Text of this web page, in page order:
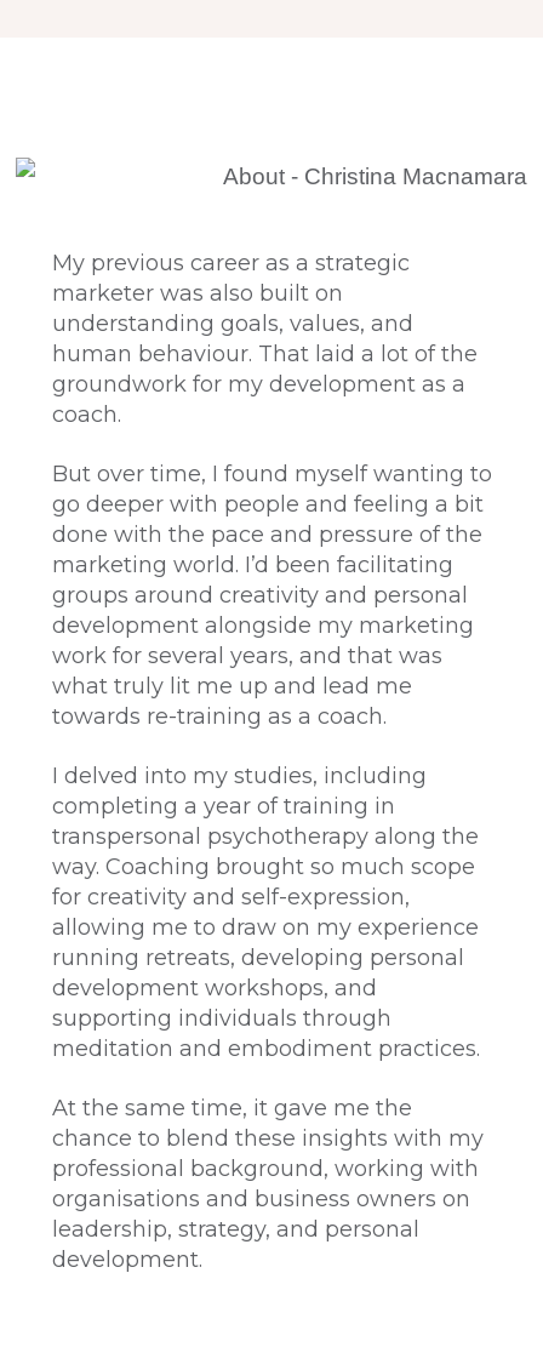
My previous career as a strategic
marketer was also built on
understanding goals, values, and
human behaviour. That laid a lot of the
groundwork for my development as a
coach.
But over time, I found myself wanting to
go deeper with people and feeling a bit
done with the pace and pressure of the
marketing world. I’d been facilitating
groups around creativity and personal
development alongside my marketing
work for several years, and that was
what truly lit me up and lead me
towards re-training as a coach.
I delved into my studies, including
completing a year of training in
transpersonal psychotherapy along the
way. Coaching brought so much scope
for creativity and self-expression,
allowing me to draw on my experience
running retreats, developing personal
development workshops, and
supporting individuals through
meditation and embodiment practices.
At the same time, it gave me the
chance to blend these insights with my
professional background, working with
organisations and business owners on
leadership, strategy, and personal
development.